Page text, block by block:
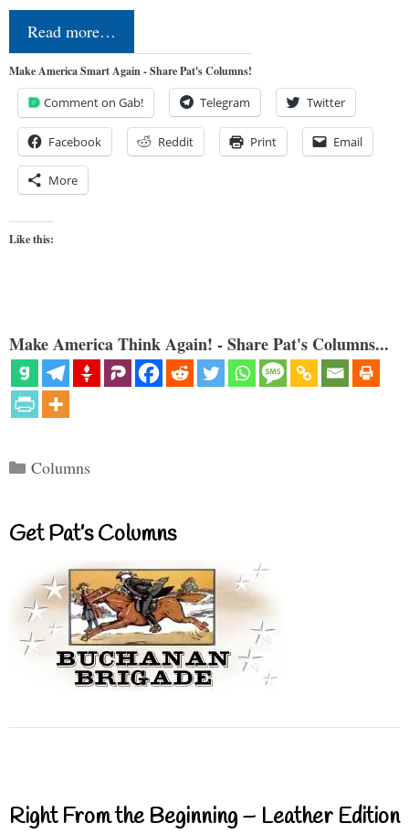
Read more…
Make America Smart Again - Share Pat's Columns!
Comment on Gab! Telegram Twitter
Facebook Reddit Print Email
More
Like this:
Make America Think Again! - Share Pat's Columns...
Categories
Columns
Get Pat’s Columns
Right From the Beginning – Leather Edition